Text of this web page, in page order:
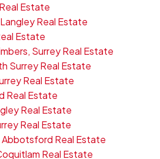
Estate
Real Estate
Estate
Surrey Real Estate
Surrey Real Estate
Real Estate
Real Estate
Real Estate
Real Estate
Real Estate
Real Estate